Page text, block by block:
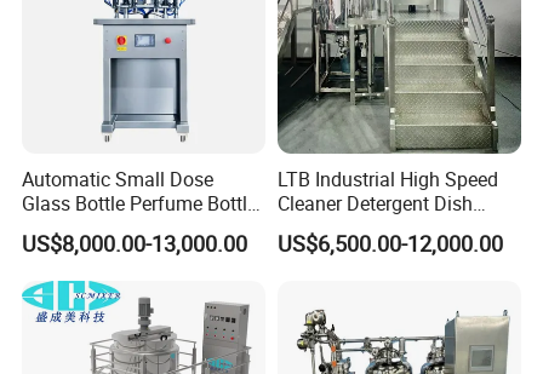
Automatic Small Dose
Glass Bottle Perfume Bottle
Cleaning
Liquid/Water/Powder/Pure
Water/Juice Filling/Making
Machine
US$8,000.00-13,000.00
LTB Industrial High Speed
Cleaner Detergent Dish
Washing Liquid Soap
Homogenizer Agitator Body
Shampoo Equipment Mixer
US$6,500.00-12,000.00